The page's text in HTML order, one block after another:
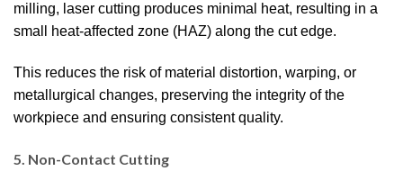
milling, laser cutting produces minimal heat, resulting in a
small heat-affected zone (HAZ) along the cut edge.
This reduces the risk of material distortion, warping, or
metallurgical changes, preserving the integrity of the
workpiece and ensuring consistent quality.
5. Non-Contact Cutting